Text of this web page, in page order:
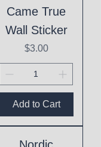
Came True
Wall Sticker
Price
$3.00
Add to Cart